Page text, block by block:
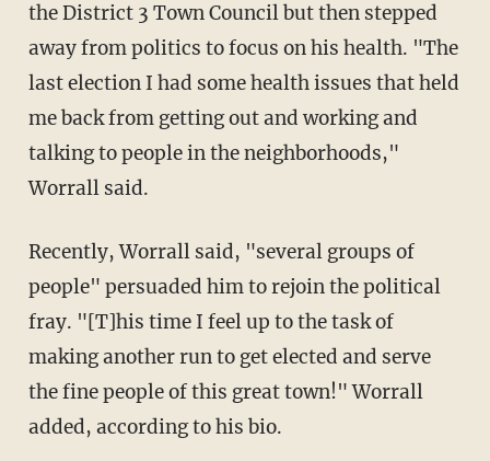
the District 3 Town Council but then stepped
away from politics to focus on his health. "The
last election I had some health issues that held
me back from getting out and working and
talking to people in the neighborhoods,"
Worrall said.
Recently, Worrall said, "several groups of
people" persuaded him to rejoin the political
fray. "[T]his time I feel up to the task of
making another run to get elected and serve
the fine people of this great town!" Worrall
added, according to his bio.